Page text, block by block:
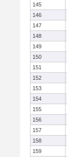
145
146
147
148
149
150
151
152
153
154
155
156
157
158
159